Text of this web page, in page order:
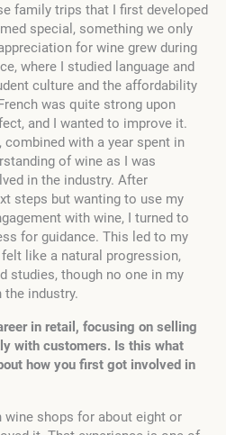
family trips that I first developed
special, something we only
for wine grew during
where I studied language and
culture and the affordability
was quite strong upon
and I wanted to improve it.
combined with a year spent in
of wine as I was
in the industry. After
steps but wanting to use my
with wine, I turned to
for guidance. This led to my
like a natural progression,
studies, though no one in my
the industry.
in retail, focusing on selling
with customers. Is this what
how you first got involved in
wine shops for about eight or